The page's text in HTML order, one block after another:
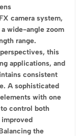
camera system,
wide-angle zoom
range.
this
applications, and
consistent
A sophisticated
with one
control both
the